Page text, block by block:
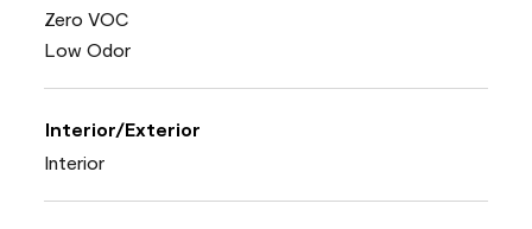
Zero VOC
Low Odor
Interior/Exterior
Interior